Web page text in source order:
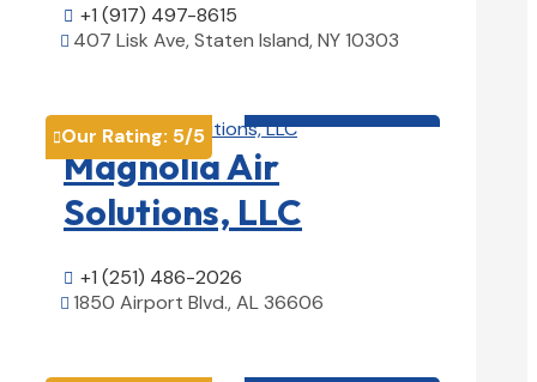
 +1 (917) 497-8615
 407 Lisk Ave, Staten Island, NY 10303
Our Rating: 5/5
Magnolia Air
Solutions, LLC
 +1 (251) 486-2026
 1850 Airport Blvd., AL 36606